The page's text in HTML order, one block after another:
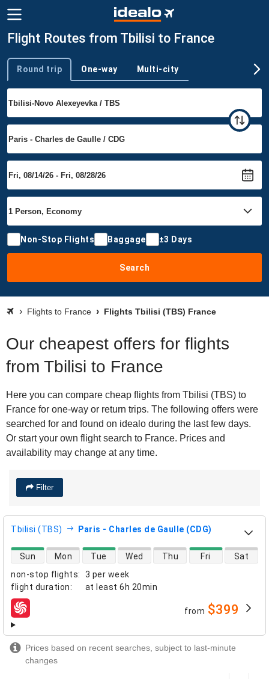
Flight Routes from Tbilisi to France
Trip type
Round trip One-way Multi-city
Non-Stop Flights Baggage ±3 Days
Search
Flights to France Flights Tbilisi (TBS) France
Our cheapest offers for flights
from Tbilisi to France
Here you can compare cheap flights from Tbilisi (TBS) to
France for one-way or return trips. The following offers were
searched for and found on idealo during the last few days.
Or start your own flight search to France. Prices and
availability may change at any time.
Filter
Tbilisi (TBS) Paris - Charles de Gaulle (CDG)
non-stop flights:
3 per week
flight duration: at least 6h 20min
direct flight availability
Sun Mon Tue Wed Thu Fri Sat
airlines from $399
Prices based on recent searches, subject to last-minute
changes